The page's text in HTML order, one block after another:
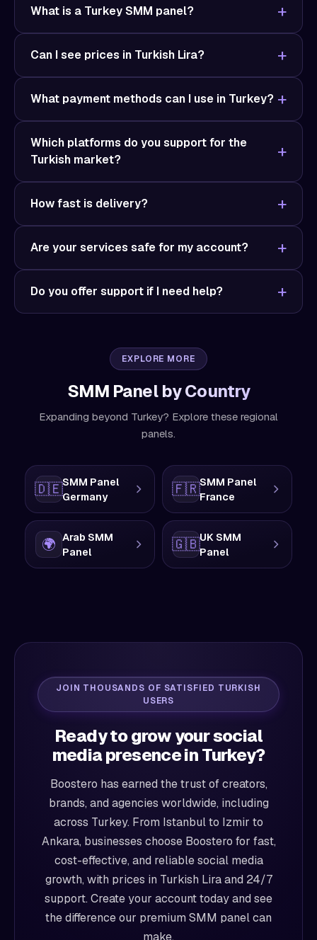
What is a Turkey SMM panel?
Can I see prices in Turkish Lira?
What payment methods can I use in Turkey?
Which platforms do you support for the
Turkish market?
How fast is delivery?
Are your services safe for my account?
Do you offer support if I need help?
EXPLORE MORE
SMM Panel by Country
Expanding beyond Turkey? Explore these regional
panels.
🇩🇪SMM Panel
Germany
🇫🇷SMM Panel
France
🌍 Arab SMM
Panel
🇬🇧UK SMM
Panel
JOIN THOUSANDS OF SATISFIED TURKISH
USERS
Ready to grow your social
media presence in Turkey?
Boostero has earned the trust of creators,
brands, and agencies worldwide, including
across Turkey. From Istanbul to Izmir to
Ankara, businesses choose Boostero for fast,
cost-effective, and reliable social media
growth, with prices in Turkish Lira and 24/7
support. Create your account today and see
the difference our premium SMM panel can
make.